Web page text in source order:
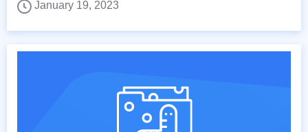
January 19, 2023